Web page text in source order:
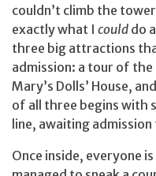
couldn’t climb the
exactly what I could do
three big attractions
admission: a tour of
Mary’s Dolls’ House,
of all three begins with
line, awaiting admission
Once inside, everyone